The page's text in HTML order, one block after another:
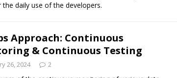
the daily use of the developers.
Approach: Continuous
& Continuous Testing
26, 2024 2